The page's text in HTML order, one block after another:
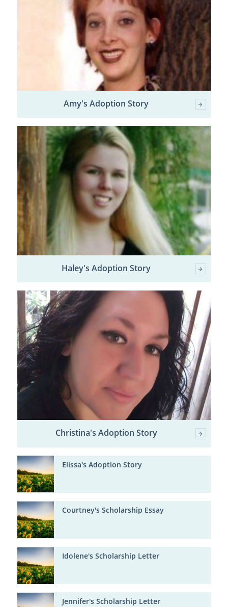
Amy's Adoption Story
Haley's Adoption Story
Christina's Adoption Story
Elissa's Adoption Story
Courtney's Scholarship Essay
Idolene's Scholarship Letter
Jennifer's Scholarship Letter